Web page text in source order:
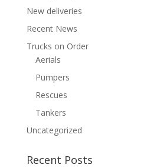
New deliveries
Recent News
Trucks on Order
Aerials
Pumpers
Rescues
Tankers
Uncategorized
Recent Posts